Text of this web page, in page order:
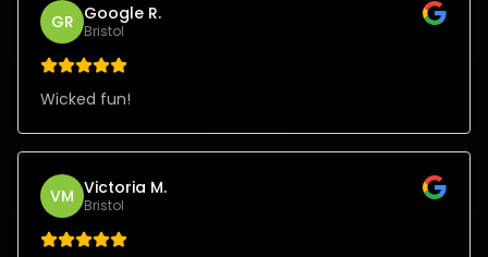
GR Google R.
Bristol
Wicked fun!
VM Victoria M.
Bristol